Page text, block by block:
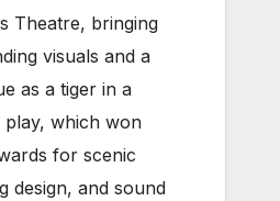
Theatre, bringing
visuals and a
as a tiger in a
which won
for scenic
design, and sound